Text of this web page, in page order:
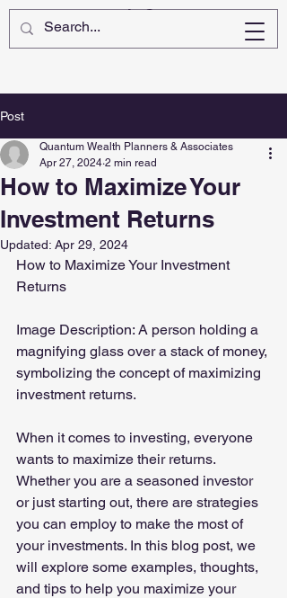
Post
How to Maximize Your
Investment Returns
Quantum Wealth Planners & Associates
Apr 27, 2024 2 min read
Updated: Apr 29, 2024
How to Maximize Your Investment
Returns
Image Description: A person holding a
magnifying glass over a stack of money,
symbolizing the concept of maximizing
investment returns.
When it comes to investing, everyone
wants to maximize their returns.
Whether you are a seasoned investor
or just starting out, there are strategies
you can employ to make the most of
your investments. In this blog post, we
will explore some examples, thoughts,
and tips to help you maximize your